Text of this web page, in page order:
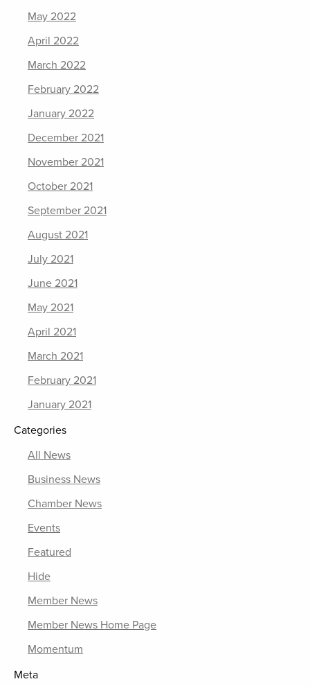
May 2022
April 2022
March 2022
February 2022
January 2022
December 2021
November 2021
October 2021
September 2021
August 2021
July 2021
June 2021
May 2021
April 2021
March 2021
February 2021
January 2021
Categories
All News
Business News
Chamber News
Events
Featured
Hide
Member News
Member News Home Page
Momentum
Meta